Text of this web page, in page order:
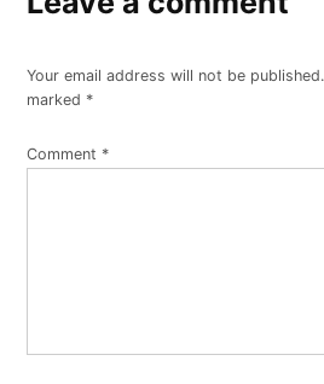
Your email address will not be published.
marked *
Comment *